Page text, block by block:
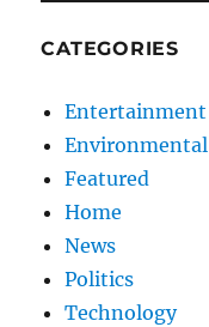
CATEGORIES
Entertainment
Environmental
Featured
Home
News
Politics
Technology